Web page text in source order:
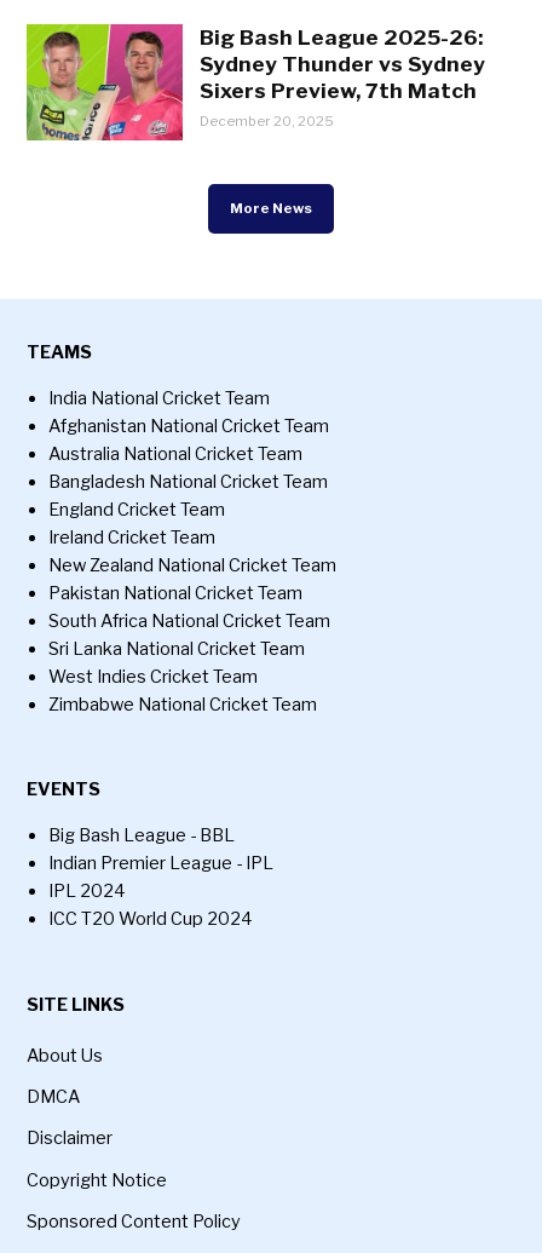
Big Bash League 2025-26:
Sydney Thunder vs Sydney
Sixers Preview, 7th Match
December 20, 2025
More News
TEAMS
India National Cricket Team
Afghanistan National Cricket Team
Australia National Cricket Team
Bangladesh National Cricket Team
England Cricket Team
Ireland Cricket Team
New Zealand National Cricket Team
Pakistan National Cricket Team
South Africa National Cricket Team
Sri Lanka National Cricket Team
West Indies Cricket Team
Zimbabwe National Cricket Team
EVENTS
Big Bash League - BBL
Indian Premier League - IPL
IPL 2024
ICC T20 World Cup 2024
SITE LINKS
About Us
DMCA
Disclaimer
Copyright Notice
Sponsored Content Policy